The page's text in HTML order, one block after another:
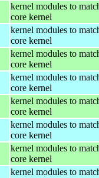
kernel modules to
core kernel
kernel modules to
core kernel
kernel modules to
core kernel
kernel modules to
core kernel
kernel modules to
core kernel
kernel modules to
core kernel
kernel modules to
core kernel
kernel modules to